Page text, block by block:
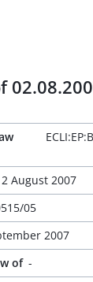
2 August 2007
05
2007
of -